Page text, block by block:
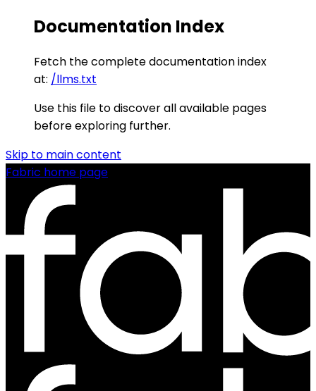
Documentation Index
Fetch the complete documentation index
at: /llms.txt
Use this file to discover all available pages
before exploring further.
Skip to main content
Fabric home page